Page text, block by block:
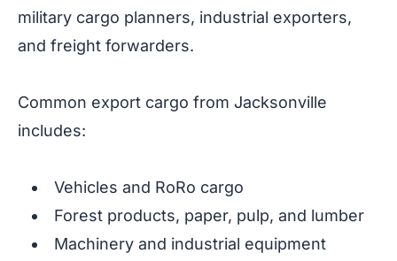
military cargo planners, industrial exporters,
and freight forwarders.
Common export cargo from Jacksonville
includes:
Vehicles and RoRo cargo
Forest products, paper, pulp, and lumber
Machinery and industrial equipment